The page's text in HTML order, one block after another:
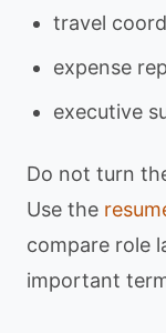
travel
expense
executive
Do not turn
Use the
compare role
important